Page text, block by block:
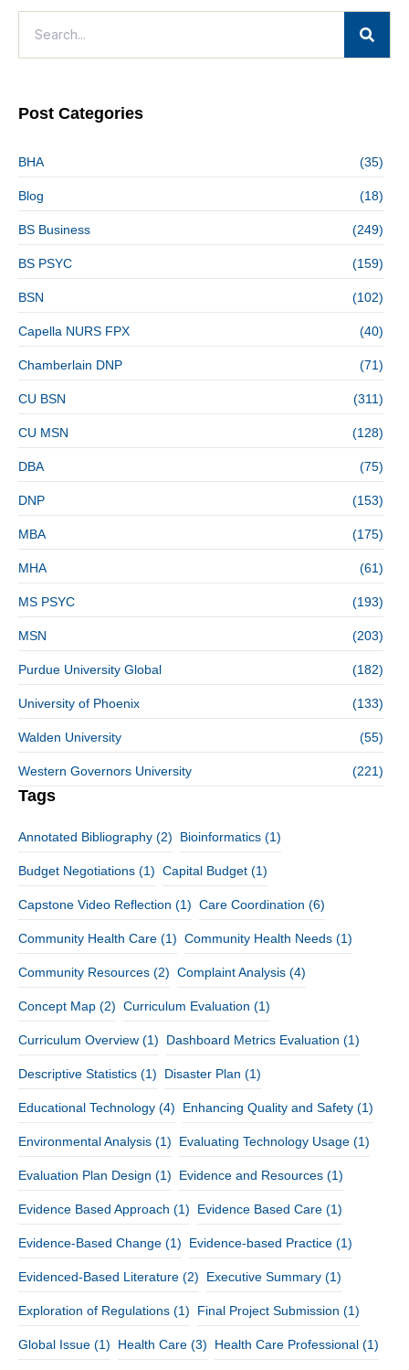
Post Categories
BHA (35)
Blog (18)
BS Business (249)
BS PSYC (159)
BSN (102)
Capella NURS FPX (40)
Chamberlain DNP (71)
CU BSN (311)
CU MSN (128)
DBA (75)
DNP (153)
MBA (175)
MHA (61)
MS PSYC (193)
MSN (203)
Purdue University Global (182)
University of Phoenix (133)
Walden University (55)
Western Governors University (221)
Tags
Annotated Bibliography (2) Bioinformatics (1)
Budget Negotiations (1) Capital Budget (1)
Capstone Video Reflection (1) Care Coordination (6)
Community Health Care (1) Community Health Needs (1)
Community Resources (2) Complaint Analysis (4)
Concept Map (2) Curriculum Evaluation (1)
Curriculum Overview (1) Dashboard Metrics Evaluation (1)
Descriptive Statistics (1) Disaster Plan (1)
Educational Technology (4) Enhancing Quality and Safety (1)
Environmental Analysis (1) Evaluating Technology Usage (1)
Evaluation Plan Design (1) Evidence and Resources (1)
Evidence Based Approach (1) Evidence Based Care (1)
Evidence-Based Change (1) Evidence-based Practice (1)
Evidenced-Based Literature (2) Executive Summary (1)
Exploration of Regulations (1) Final Project Submission (1)
Global Issue (1) Health Care (3) Health Care Professional (1)